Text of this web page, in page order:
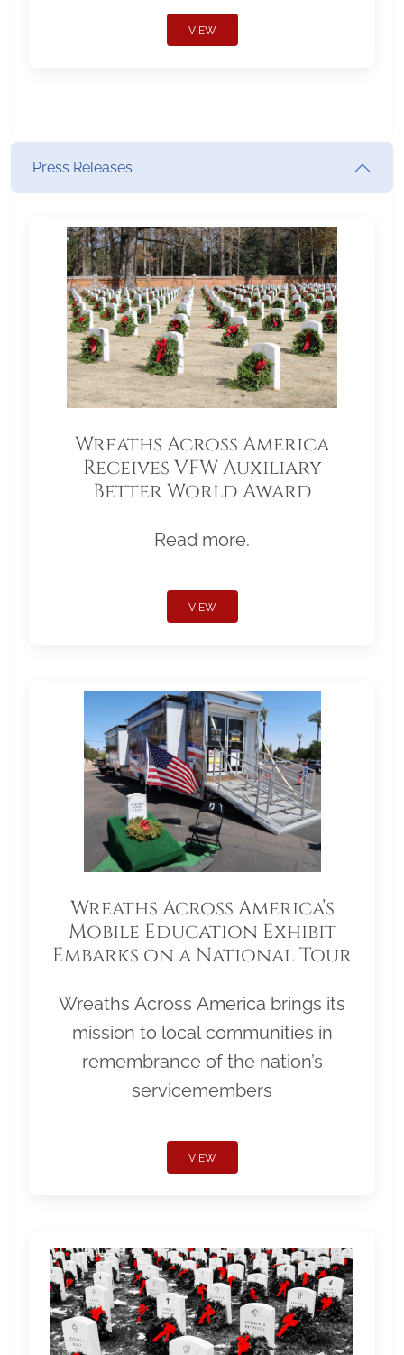
VIEW
Press Releases
Wreaths Across America
Receives VFW Auxiliary
Better World Award
Read more.
VIEW
Wreaths Across America’s
Mobile Education Exhibit
Embarks on a National Tour
Wreaths Across America brings its
mission to local communities in
remembrance of the nation’s
servicemembers
VIEW